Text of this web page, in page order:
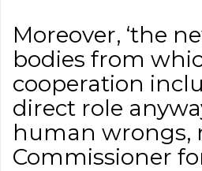
Moreover, ‘the
bodies from
cooperation
direct role
human wrongs,
Commissioner